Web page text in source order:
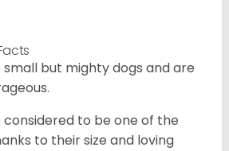
small but mighty dogs and are
considered to be one of the
to their size and loving